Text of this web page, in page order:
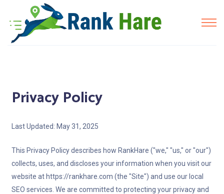
Privacy Policy
Last Updated: May 31, 2025
This Privacy Policy describes how RankHare ("we," "us," or "our")
collects, uses, and discloses your information when you visit our
website at https://rankhare.com (the "Site") and use our local
SEO services. We are committed to protecting your privacy and